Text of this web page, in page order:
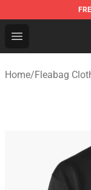
Open menu
Fleabag
Home/Fleabag